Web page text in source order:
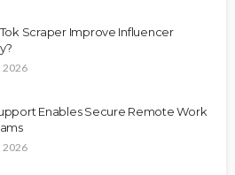
Scraper Improve Influencer
2026
Enables Secure Remote Work
2026